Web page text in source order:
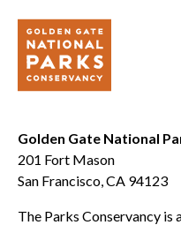
Golden Gate National
201 Fort Mason
San Francisco, CA 94123
The Parks Conservancy